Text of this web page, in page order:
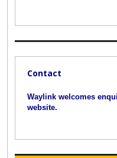
Contact
Waylink welcomes
website.